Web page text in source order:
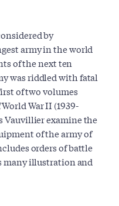
by
army in the world
of the next ten
was riddled with fatal
of two volumes
War II (1939-
Vauvillier examine the
of the army of
orders of battle
many illustration and